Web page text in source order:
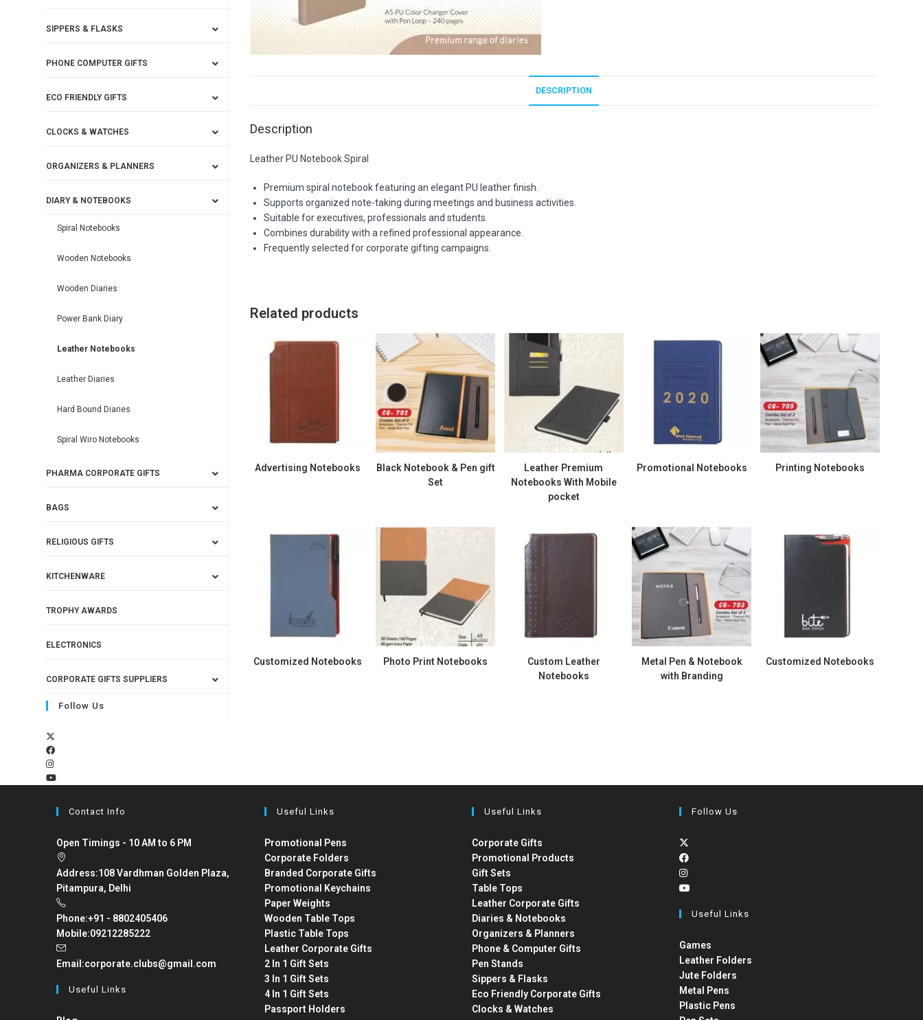
DESCRIPTION
Description
Leather PU Notebook Spiral
Premium spiral notebook featuring an elegant PU leather finish.
Supports organized note-taking during meetings and business activities.
Suitable for executives, professionals and students.
Combines durability with a refined professional appearance.
Frequently selected for corporate gifting campaigns.
Related products
Advertising Notebooks
Black Notebook & Pen gift
Set
Leather Premium
Notebooks With Mobile
pocket
Promotional Notebooks Printing Notebooks
Customized Notebooks Photo Print Notebooks
Custom Leather
Notebooks
Metal Pen & Notebook
with Branding
Customized Notebooks
SIPPERS & FLASKS
PHONE COMPUTER GIFTS
ECO FRIENDLY GIFTS
CLOCKS & WATCHES
ORGANIZERS & PLANNERS
DIARY & NOTEBOOKS
Spiral Notebooks
Wooden Notebooks
Wooden Diaries
Power Bank Diary
Leather Notebooks
Leather Diaries
Hard Bound Diaries
Spiral Wiro Notebooks
PHARMA CORPORATE GIFTS
BAGS
RELIGIOUS GIFTS
KITCHENWARE
TROPHY AWARDS
ELECTRONICS
CORPORATE GIFTS SUPPLIERS
Follow Us
Contact Info
Open Timings - 10 AM to 6 PM
Address:108 Vardhman Golden Plaza,
Pitampura, Delhi
Phone:+91 - 8802405406
Mobile:09212285222
Email:corporate.clubs@gmail.com
Useful Links
Useful Links
Promotional Pens
Corporate Folders
Branded Corporate Gifts
Promotional Keychains
Paper Weights
Wooden Table Tops
Plastic Table Tops
Leather Corporate Gifts
2 In 1 Gift Sets
3 In 1 Gift Sets
4 In 1 Gift Sets
Passport Holders
Useful Links
Corporate Gifts
Promotional Products
Gift Sets
Table Tops
Leather Corporate Gifts
Diaries & Notebooks
Organizers & Planners
Phone & Computer Gifts
Pen Stands
Sippers & Flasks
Eco Friendly Corporate Gifts
Clocks & Watches
Follow Us
Useful Links
Games
Leather Folders
Jute Folders
Metal Pens
Plastic Pens